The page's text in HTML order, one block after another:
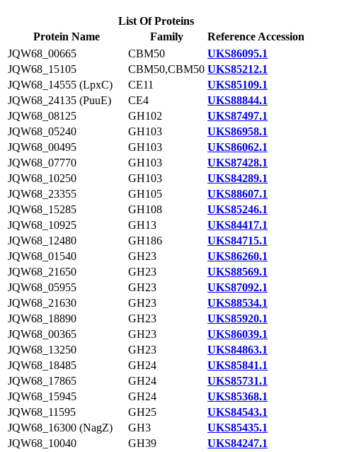
List Of Proteins
Protein Name
Family
Reference Accession
JQW68_00665
CBM50
UKS86095.1
JQW68_15105
CBM50,CBM50 UKS85212.1
JQW68_14555 (LpxC)
CE11
UKS85109.1
JQW68_24135 (PuuE)
CE4
UKS88844.1
JQW68_08125
GH102
UKS87497.1
JQW68_05240
GH103
UKS86958.1
JQW68_00495
GH103
UKS86062.1
JQW68_07770
GH103
UKS87428.1
JQW68_10250
GH103
UKS84289.1
JQW68_23355
GH105
UKS88607.1
JQW68_15285
GH108
UKS85246.1
JQW68_10925
GH13
UKS84417.1
JQW68_12480
GH186
UKS84715.1
JQW68_01540
GH23
UKS86260.1
JQW68_21650
GH23
UKS88569.1
JQW68_05955
GH23
UKS87092.1
JQW68_21630
GH23
UKS88534.1
JQW68_18890
GH23
UKS85920.1
JQW68_00365
GH23
UKS86039.1
JQW68_13250
GH23
UKS84863.1
JQW68_18485
GH24
UKS85841.1
JQW68_17865
GH24
UKS85731.1
JQW68_15945
GH24
UKS85368.1
JQW68_11595
GH25
UKS84543.1
JQW68_16300 (NagZ)
GH3
UKS85435.1
JQW68_10040
GH39
UKS84247.1